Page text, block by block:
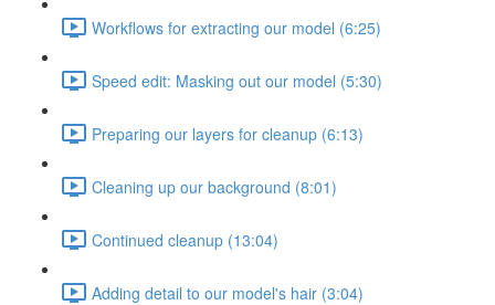
Workflows for extracting our model (6:25)
Speed edit: Masking out our model (5:30)
Preparing our layers for cleanup (6:13)
Cleaning up our background (8:01)
Continued cleanup (13:04)
Adding detail to our model's hair (3:04)